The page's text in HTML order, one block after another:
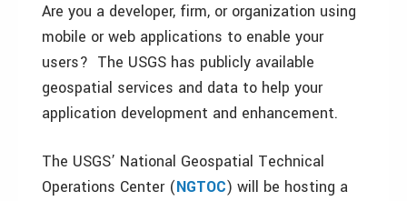
Are you a developer, firm, or organization using
mobile or web applications to enable your
users? The USGS has publicly available
geospatial services and data to help your
application development and enhancement.
The USGS’ National Geospatial Technical
Operations Center (NGTOC) will be hosting a